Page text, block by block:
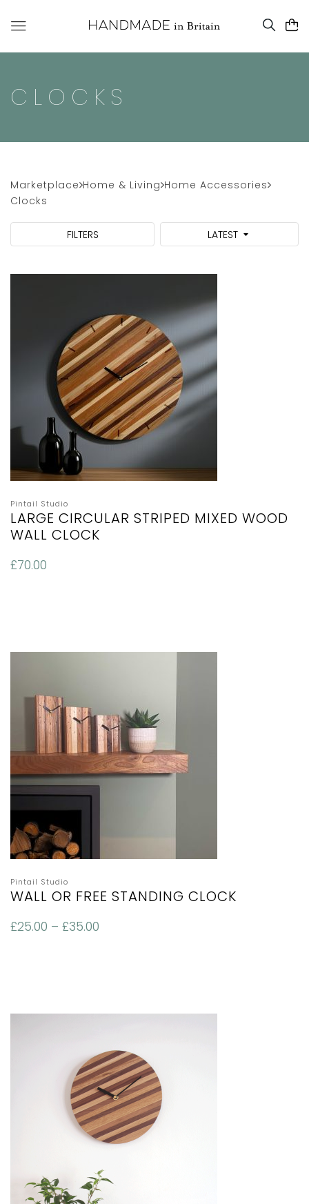
CLOCKS
Marketplace Home & Living Home Accessories
Clocks
LATEST
FILTERS
Pintail Studio
LARGE CIRCULAR STRIPED MIXED WOOD
WALL CLOCK
£70.00
Pintail Studio
WALL OR FREE STANDING CLOCK
£25.00 – £35.00